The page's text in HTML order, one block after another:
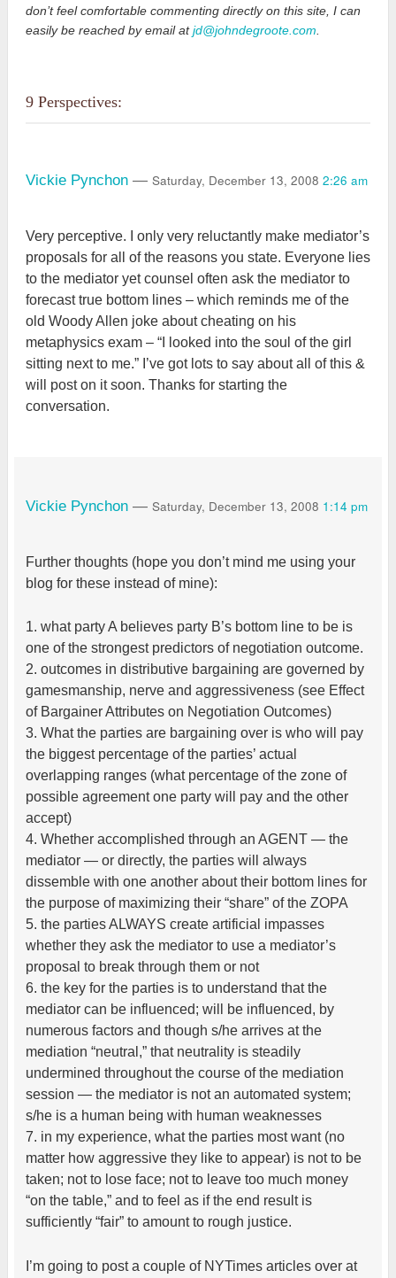
don’t feel comfortable commenting directly on this site, I can
easily be reached by email atjd@johndegroote.com
9 Perspectives:
Vickie Pynchon — Saturday, December 13, 2008 2:26 am
Very perceptive. I only very reluctantly make mediator’s
proposals for all of the reasons you state. Everyone lies
to the mediator yet counsel often ask the mediator to
forecast true bottom lines – which reminds me of the
old Woody Allen joke about cheating on his
metaphysics exam – “I looked into the soul of the girl
sitting next to me.” I’ve got lots to say about all of this &
will post on it soon. Thanks for starting the
conversation.
Vickie Pynchon — Saturday, December 13, 2008 1:14 pm
Further thoughts (hope you don’t mind me using your
blog for these instead of mine):
1. what party A believes party B’s bottom line to be is
one of the strongest predictors of negotiation outcome.
2. outcomes in distributive bargaining are governed by
gamesmanship, nerve and aggressiveness (see Effect
of Bargainer Attributes on Negotiation Outcomes)
3. What the parties are bargaining over is who will pay
the biggest percentage of the parties’ actual
overlapping ranges (what percentage of the zone of
possible agreement one party will pay and the other
accept)
4. Whether accomplished through an AGENT — the
mediator — or directly, the parties will always
dissemble with one another about their bottom lines for
the purpose of maximizing their “share” of the ZOPA
5. the parties ALWAYS create artificial impasses
whether they ask the mediator to use a mediator’s
proposal to break through them or not
6. the key for the parties is to understand that the
mediator can be influenced; will be influenced, by
numerous factors and though s/he arrives at the
mediation “neutral,” that neutrality is steadily
undermined throughout the course of the mediation
session — the mediator is not an automated system;
s/he is a human being with human weaknesses
7. in my experience, what the parties most want (no
matter how aggressive they like to appear) is not to be
taken; not to lose face; not to leave too much money
“on the table,” and to feel as if the end result is
sufficiently “fair” to amount to rough justice.
I’m going to post a couple of NYTimes articles over at